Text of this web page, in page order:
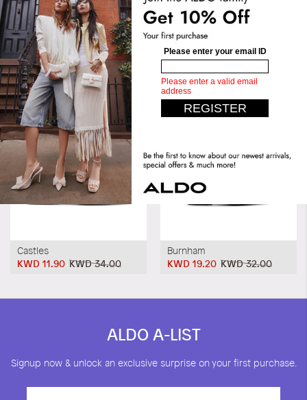
Similar styles
Castles
KWD 34.00
KWD 11.90
Burnham
KWD 32.00
KWD 19.20
ALDO A-LIST
Signup now & unlock an exclusive surprise on your first purchase.